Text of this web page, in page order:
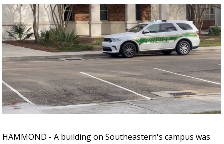
Strengthening El Nino shaping hurricane
season, major research groups release
updated outlooks
HAMMOND - A building on Southeastern's campus was